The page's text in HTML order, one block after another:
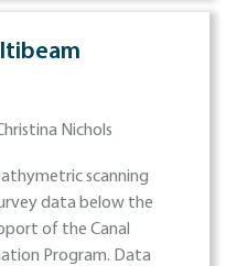
Nichols
scanning
data below the
of the Canal
Program. Data